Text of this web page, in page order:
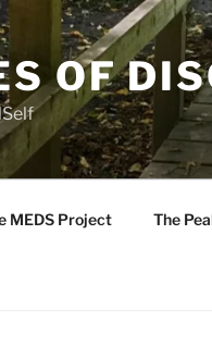
OF
MEDS Project The